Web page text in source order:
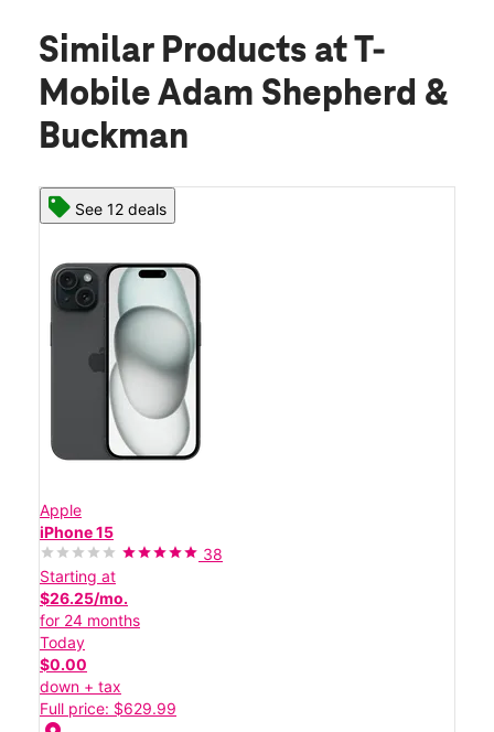
Similar Products at T-
Mobile Adam Shepherd &
Buckman
See 12 deals
Apple
iPhone 15
38
Starting at
$26.25/mo.
for 24 months
Today
$0.00
down + tax
Full price: $629.99